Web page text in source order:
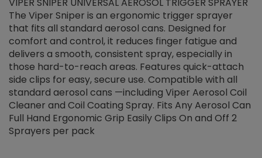
VIPER SNIPER UNIVERSAL AEROSOL TRIGGER SPRAYER
The Viper Sniper is an ergonomic trigger sprayer
that fits all standard aerosol cans. Designed for
comfort and control, it reduces finger fatigue and
delivers a smooth, consistent spray, especially in
those hard-to-reach areas. Features quick-attach
side clips for easy, secure use. Compatible with all
standard aerosol cans —including Viper Aerosol Coil
Cleaner and Coil Coating Spray. Fits Any Aerosol Can
Full Hand Ergonomic Grip Easily Clips On and Off 2
Sprayers per pack